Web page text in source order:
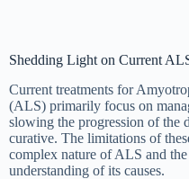
Shedding Light on Current
Current treatments for
(ALS) primarily focus on
slowing the progression of the
curative. The limitations of
complex nature of ALS and
understanding of its causes.